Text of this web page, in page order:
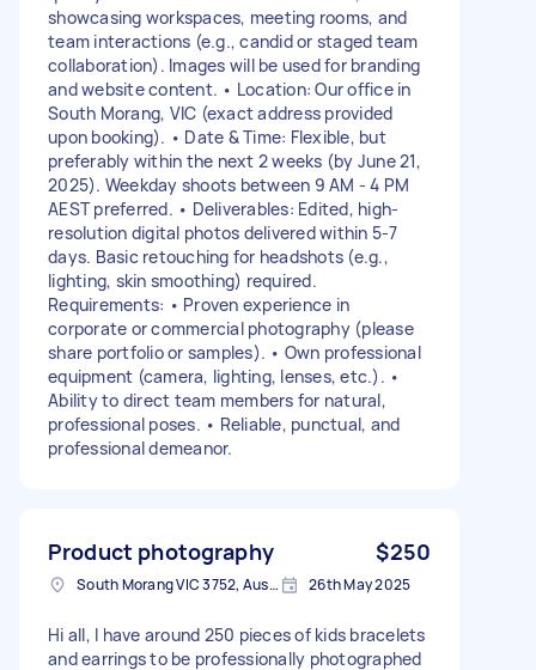
showcasing workspaces, meeting rooms, and
team interactions (e.g., candid or staged team
collaboration). Images will be used for branding
and website content. • Location: Our office in
South Morang, VIC (exact address provided
upon booking). • Date & Time: Flexible, but
preferably within the next 2 weeks (by June 21,
2025). Weekday shoots between 9 AM - 4 PM
AEST preferred. • Deliverables: Edited, high-
resolution digital photos delivered within 5-7
days. Basic retouching for headshots (e.g.,
lighting, skin smoothing) required.
Requirements: • Proven experience in
corporate or commercial photography (please
share portfolio or samples). • Own professional
equipment (camera, lighting, lenses, etc.). •
Ability to direct team members for natural,
professional poses. • Reliable, punctual, and
professional demeanor.
Product photography $250
South Morang VIC 3752, Australia 26th May 2025
Hi all, I have around 250 pieces of kids bracelets
and earrings to be professionally photographed